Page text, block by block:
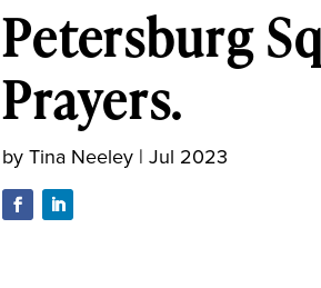
Petersburg
Prayers.
byTina Neeley |Jul 2023